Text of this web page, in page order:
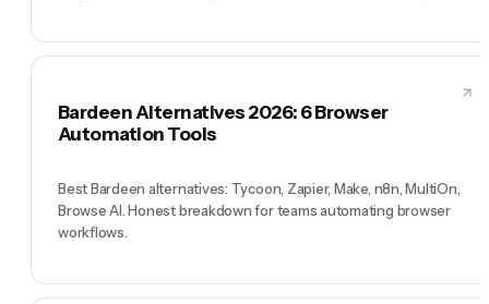
Bardeen Alternatives 2026: 6 Browser
Automation Tools
Best Bardeen alternatives: Tycoon, Zapier, Make, n8n, MultiOn,
Browse AI. Honest breakdown for teams automating browser
workflows.